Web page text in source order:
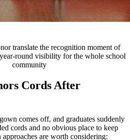
translate the recognition moment of
round visibility for the whole school
community
Cords After
comes off, and graduates suddenly
cords and no obvious place to keep
are worth considering: